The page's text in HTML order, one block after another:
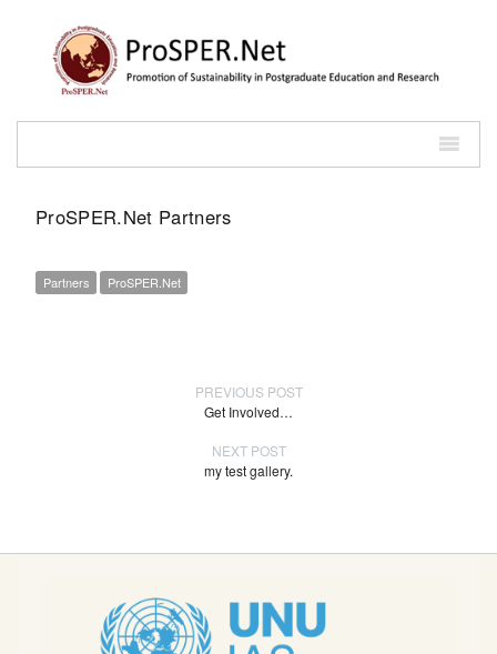
ProSPER.Net Partners
Partners ProSPER.Net
PREVIOUS POST
Get Involved…
NEXT POST
my test gallery.